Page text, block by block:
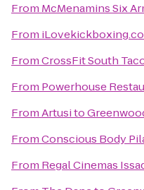
From McMenamins Six
From
FromCrossFit South
From Powerhouse
FromArtusito
FromConscious Body
From Regal Cinemas